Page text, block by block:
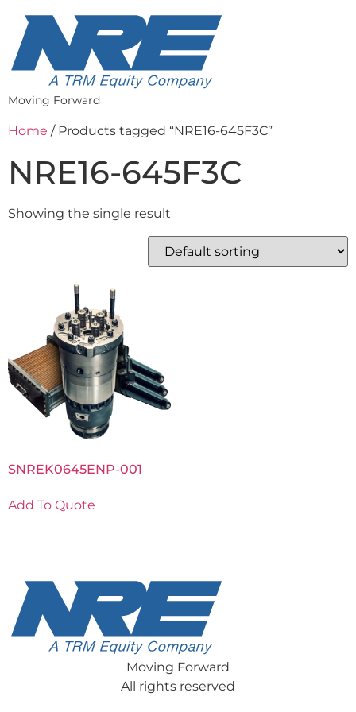
Moving Forward
Home / Products tagged “NRE16-645F3C”
NRE16-645F3C
Showing the single result
SNREK0645ENP-001
Add To Quote
Moving Forward
All rights reserved